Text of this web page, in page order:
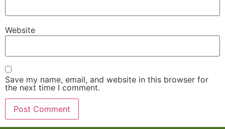
Website
Save my name, email, and website in this browser for
the next time I comment.